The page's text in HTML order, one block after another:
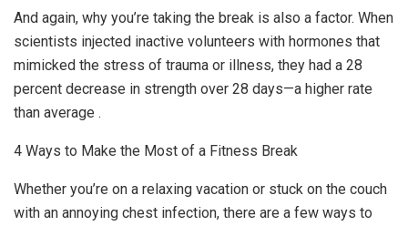
And again, why you’re taking the break is also a factor. When
scientists injected inactive volunteers with hormones that
mimicked the stress of trauma or illness, they had a 28
percent decrease in strength over 28 days—a higher rate
than average .
4 Ways to Make the Most of a Fitness Break
Whether you’re on a relaxing vacation or stuck on the couch
with an annoying chest infection, there are a few ways to